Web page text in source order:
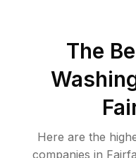
The
Here are the
companies in